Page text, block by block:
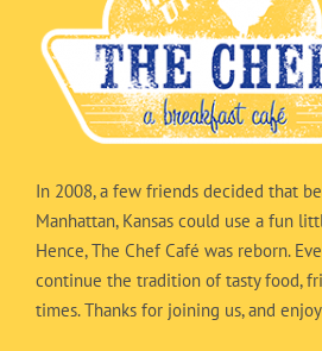
In 2008, a few friends decided that
Manhattan, Kansas could use a fun
Hence, The Chef Café was reborn.
continue the tradition of tasty food,
times. Thanks for joining us, and